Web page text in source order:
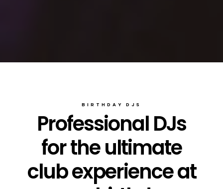
BIRTHDAY DJS
Professional DJs
for the ultimate
club experience at